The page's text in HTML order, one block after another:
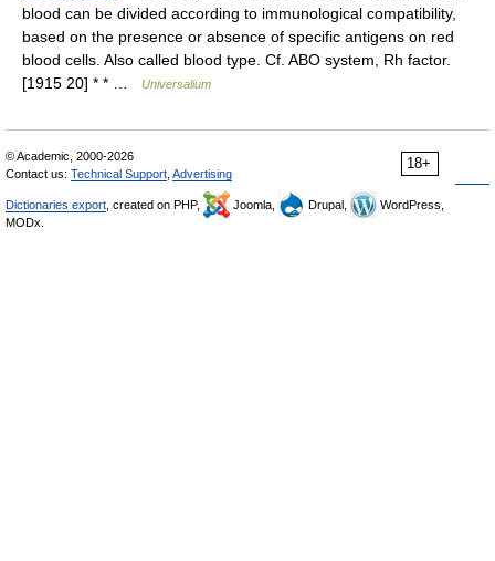
blood can be divided according to immunological compatibility,
based on the presence or absence of specific antigens on red
blood cells. Also called blood type. Cf. ABO system, Rh factor.
[1915 20] * * …
Universalium
18+
© Academic, 2000-2026
Contact us: Technical Support Advertising
Dictionaries export , created on PHP, Joomla, Drupal,
WordPress,
MODx.